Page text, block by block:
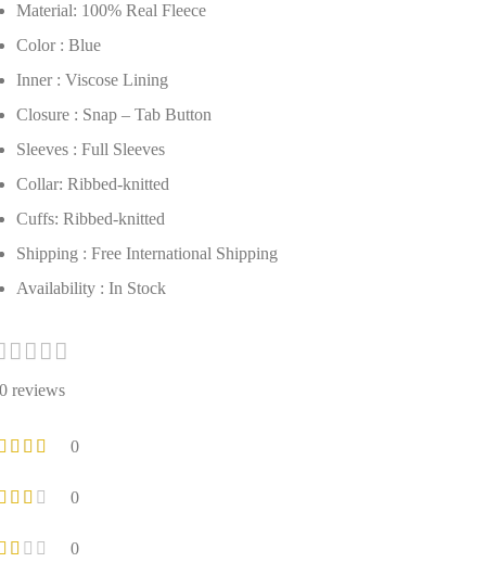
Material: 100% Real Fleece
Color : Blue
Inner : Viscose Lining
Closure : Snap – Tab Button
Sleeves : Full Sleeves
Collar: Ribbed-knitted
Cuffs: Ribbed-knitted
Shipping : Free International Shipping
Availability : In Stock
reviews
0
0
0